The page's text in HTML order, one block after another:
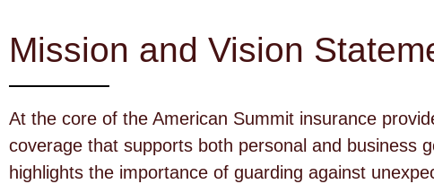
Mission and Vision
At the core of the American Summit insurance
coverage that supports both personal and business
highlights the importance of guarding against